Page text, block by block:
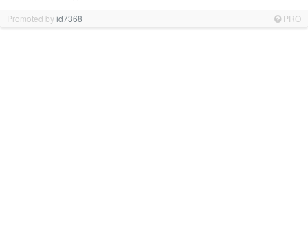
Promoted byid7368 PRO